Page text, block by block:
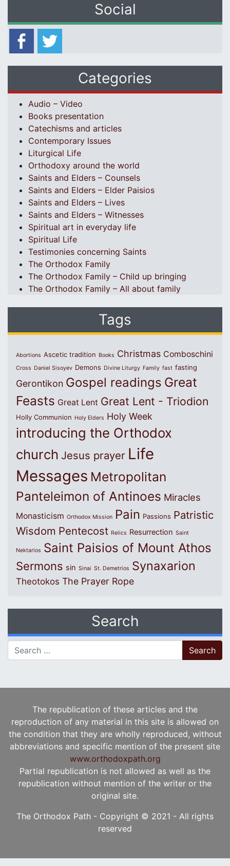
Social
Categories
Audio – Video
Books presentation
Catechisms and articles
Contemporary Issues
Liturgical Life
Orthodoxy around the world
Saints and Elders – Counsels
Saints and Elders – Elder Paisios
Saints and Elders – Lives
Saints and Elders – Witnesses
Spiritual art in everyday life
Spiritual Life
Testimonies concerning Saints
The Orthodox Family
The Orthodox Family – Child up bringing
The Orthodox Family – All about family
Tags
Abortions Ascetic tradition Books Christmas Comboschini
Cross Daniel Sisoyev Demons Divine Liturgy Family fast fasting
Gerontikon Gospel readings Great
Feasts Great Lent Great Lent - Triodion
Holly Communion Holy Elders Holy Week
introducing the Orthodox
church Jesus prayer Life
Messages Metropolitan
Panteleimon of Antinoes Miracles
Monasticism Orthodox Mission Pain Passions Patristic
Wisdom Pentecost Relics Resurrection Saint
Nektarios Saint Paisios of Mount Athos
Sermons sin Sinai St. Demetrios Synaxarion
Theotokos The Prayer Rope
Search
Search for:
The republication of these articles and the
reproduction of any material in this site is allowed on
the condition that they are wholly reproduced, without
abbreviations and specific mention of the present site
www.orthodoxpath.org
Partial republication is not allowed as well as the
republication without mention of the writer or the
original site.
The Orthodox Path - Copyright © 2021 - All rights
reserved